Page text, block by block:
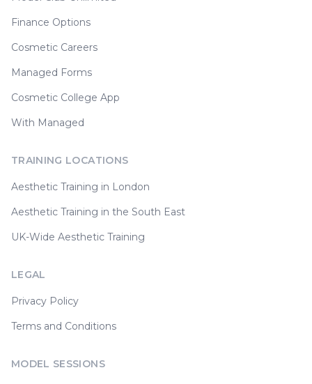
Finance Options
Cosmetic Careers
Managed Forms
Cosmetic College App
With Managed
TRAINING LOCATIONS
Aesthetic Training in London
Aesthetic Training in the South East
UK-Wide Aesthetic Training
LEGAL
Privacy Policy
Terms and Conditions
MODEL SESSIONS